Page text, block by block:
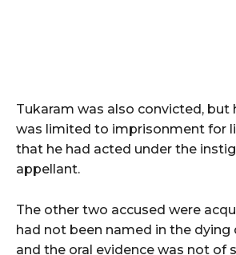
Tukaram was also convicted, but
was limited to imprisonment for
that he had acted under the
appellant.
The other two accused were
had not been named in the dying
and the oral evidence was not of